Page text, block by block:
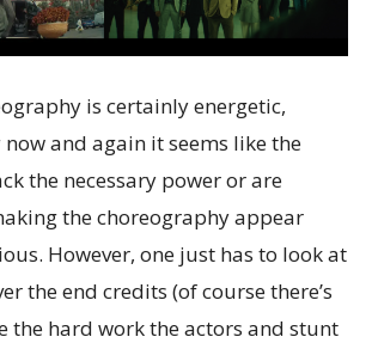
is certainly energetic,
and again it seems like the
the necessary power or are
the choreography appear
However, one just has to look at
the end credits (of course there’s
the hard work the actors and stunt